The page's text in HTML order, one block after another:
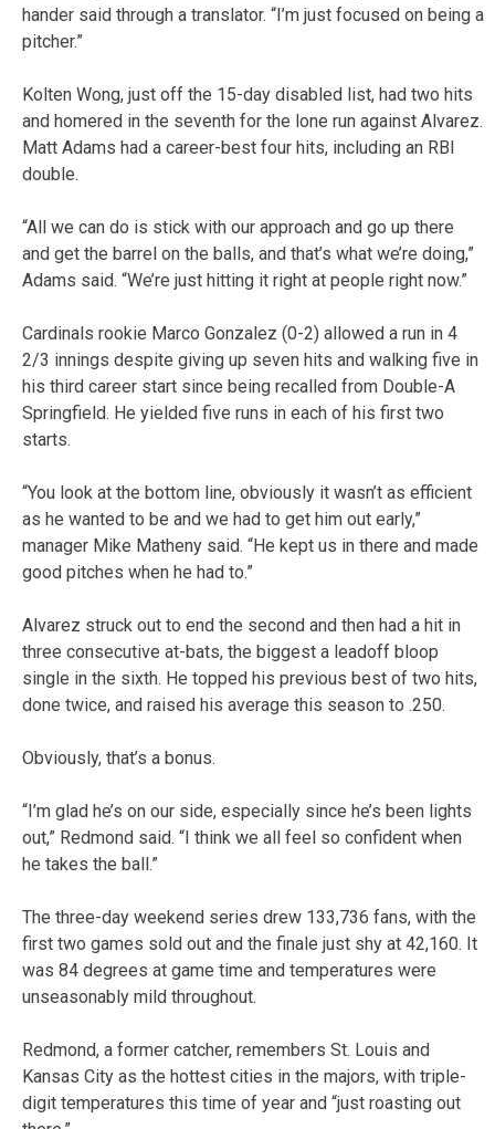
hander said through a translator. “I’m just focused on being a
pitcher.”
Kolten Wong, just off the 15-day disabled list, had two hits
and homered in the seventh for the lone run against Alvarez.
Matt Adams had a career-best four hits, including an RBI
double.
“All we can do is stick with our approach and go up there
and get the barrel on the balls, and that’s what we’re doing,”
Adams said. “We’re just hitting it right at people right now.”
Cardinals rookie Marco Gonzalez (0-2) allowed a run in 4
2/3 innings despite giving up seven hits and walking five in
his third career start since being recalled from Double-A
Springfield. He yielded five runs in each of his first two
starts.
“You look at the bottom line, obviously it wasn’t as efficient
as he wanted to be and we had to get him out early,”
manager Mike Matheny said. “He kept us in there and made
good pitches when he had to.”
Alvarez struck out to end the second and then had a hit in
three consecutive at-bats, the biggest a leadoff bloop
single in the sixth. He topped his previous best of two hits,
done twice, and raised his average this season to .250.
Obviously, that’s a bonus.
“I’m glad he’s on our side, especially since he’s been lights
out,” Redmond said. “I think we all feel so confident when
he takes the ball.”
The three-day weekend series drew 133,736 fans, with the
first two games sold out and the finale just shy at 42,160. It
was 84 degrees at game time and temperatures were
unseasonably mild throughout.
Redmond, a former catcher, remembers St. Louis and
Kansas City as the hottest cities in the majors, with triple-
digit temperatures this time of year and “just roasting out